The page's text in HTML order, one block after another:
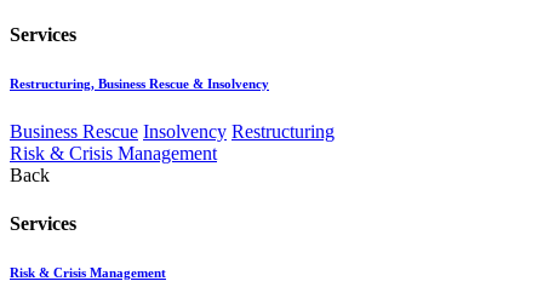
Services
Restructuring, Business Rescue & Insolvency
Business Rescue Insolvency Restructuring
Risk & Crisis Management
Back
Services
Risk & Crisis Management